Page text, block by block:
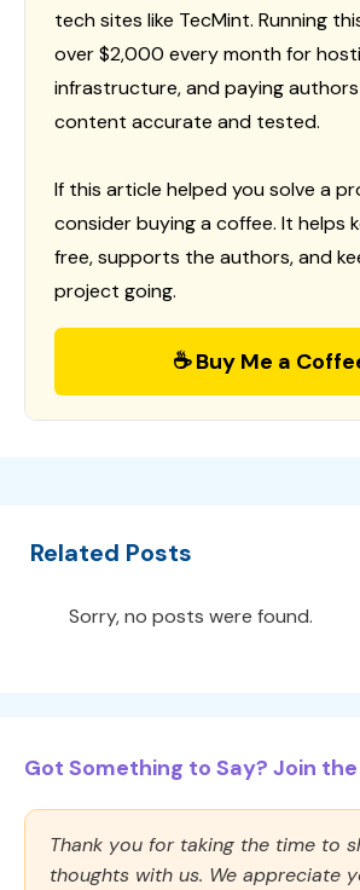
tech sites like TecMint. Running
over $2,000 every month for
infrastructure, and paying
content accurate and tested.
If this article helped you solve a
consider buying a coffee. It helps
free, supports the authors, and
project going.
☕ Buy Me a
Related Posts
Sorry, no posts were found.
Got Something to Say? Join
Thank you for taking the time to
thoughts with us. We appreciate